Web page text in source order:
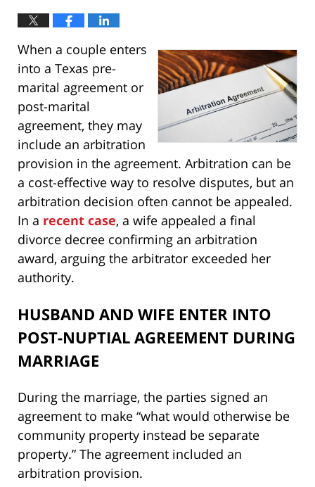
When a couple enters
into a Texas pre-
marital agreement or
post-marital
agreement, they may
include an arbitration
provision in the agreement. Arbitration can be
a cost-effective way to resolve disputes, but an
arbitration decision often cannot be appealed.
In a recent case, a wife appealed a final
divorce decree confirming an arbitration
award, arguing the arbitrator exceeded her
authority.
HUSBAND AND WIFE ENTER INTO
POST-NUPTIAL AGREEMENT DURING
MARRIAGE
During the marriage, the parties signed an
agreement to make “what would otherwise be
community property instead be separate
property.” The agreement included an
arbitration provision.